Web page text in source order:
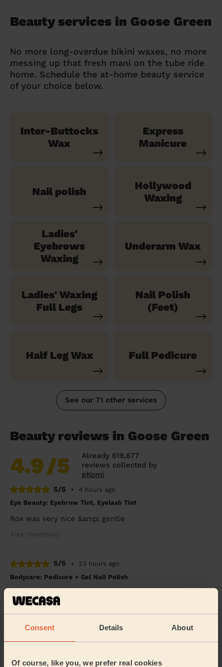
Consent Details About
Of course, like you, we prefer real cookies
Beauty services in Goose Green
No more long-overdue bikini waxes, no more
messing up that fresh mani on the tube ride
home. Schedule the at-home beauty service
of your choice below.
Inter-Buttocks
Wax
Express
Manicure
Nail polish
Hollywood
Waxing
Ladies'
Eyebrows
Waxing
Underarm Wax
Ladies' Waxing
Full Legs
Nail Polish
(Feet)
Half Leg Wax Full Pedicure
See our 71 other services
Beauty reviews in Goose Green
4.9/5
Already 619,677
reviews collected by
eKomi
5/5
•
4 hours ago
Eye Beauty: Eyebrow Tint, Eyelash Tint
Rox was very nice &amp; gentle
Alex (Wembley)
5/5 •
23 hours ago
Bodycare: Pedicure + Gel Nail Polish
celebrate my cast coming off. Rasian was so lovely and
gentle with my leg and my feet look SO...Read more
Freya (Morden)